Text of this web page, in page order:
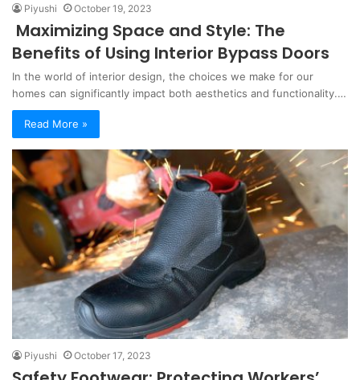
Piyushi October 19, 2023
Maximizing Space and Style: The
Benefits of Using Interior Bypass Doors
In the world of interior design, the choices we make for our
homes can significantly impact both aesthetics and functionality.…
Read More »
Piyushi October 17, 2023